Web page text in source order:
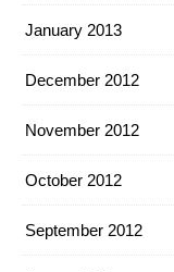
January 2013
December 2012
November 2012
October 2012
September 2012